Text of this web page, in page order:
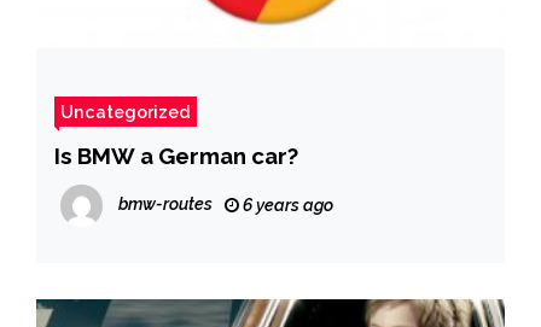
Uncategorized
Is BMW a German car?
bmw-routes 6 years ago